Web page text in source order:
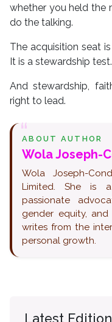
whether you held the
do the talking.
The acquisition seat
It is a stewardship test.
And stewardship,
right to lead.
ABOUT AUTHOR
Wola Joseph-
Wola Joseph-
Limited. She is
passionate
gender equity,
writes from the
personal growth.
Latest